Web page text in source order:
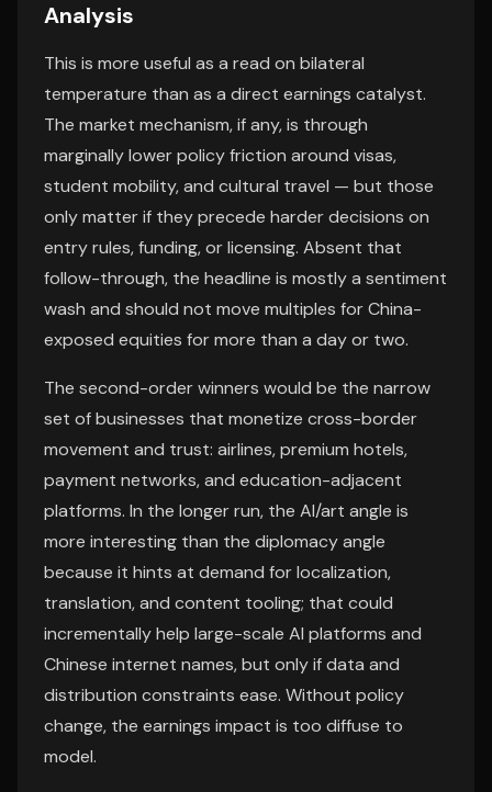
Analysis
This is more useful as a read on bilateral
temperature than as a direct earnings catalyst.
The market mechanism, if any, is through
marginally lower policy friction around visas,
student mobility, and cultural travel — but those
only matter if they precede harder decisions on
entry rules, funding, or licensing. Absent that
follow-through, the headline is mostly a sentiment
wash and should not move multiples for China-
exposed equities for more than a day or two.
The second-order winners would be the narrow
set of businesses that monetize cross-border
movement and trust: airlines, premium hotels,
payment networks, and education-adjacent
platforms. In the longer run, the AI/art angle is
more interesting than the diplomacy angle
because it hints at demand for localization,
translation, and content tooling; that could
incrementally help large-scale AI platforms and
Chinese internet names, but only if data and
distribution constraints ease. Without policy
change, the earnings impact is too diffuse to
model.